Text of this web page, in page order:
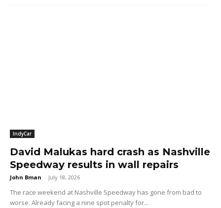
IndyCar
David Malukas hard crash as Nashville
Speedway results in wall repairs
John Bman - July 18, 2026
The race weekend at Nashville Speedway has gone from bad to
worse. Already facing a nine spot penalty for...